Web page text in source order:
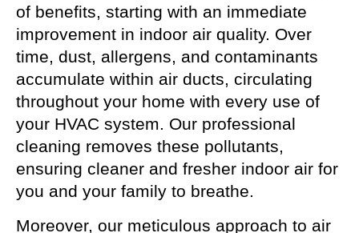
of benefits, starting with an immediate
improvement in indoor air quality. Over
time, dust, allergens, and contaminants
accumulate within air ducts, circulating
throughout your home with every use of
your HVAC system. Our professional
cleaning removes these pollutants,
ensuring cleaner and fresher indoor air for
you and your family to breathe.
Moreover, our meticulous approach to air